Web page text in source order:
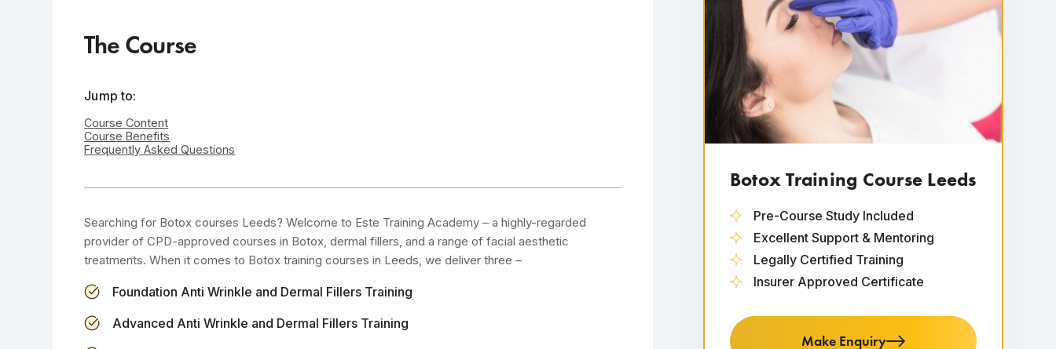
The Course
Jump to:
Course Content
Course Benefits
Frequently Asked Questions
Searching for Botox courses Leeds? Welcome to Este Training Academy – a highly-regarded
provider of CPD-approved courses in Botox, dermal fillers, and a range of facial aesthetic
treatments. When it comes to Botox training courses in Leeds, we deliver three –
Foundation Anti Wrinkle and Dermal Fillers Training
Advanced Anti Wrinkle and Dermal Fillers Training
Botox Training Course Leeds
Pre-Course Study Included
Excellent Support & Mentoring
Legally Certified Training
Insurer Approved Certificate
Make Enquiry